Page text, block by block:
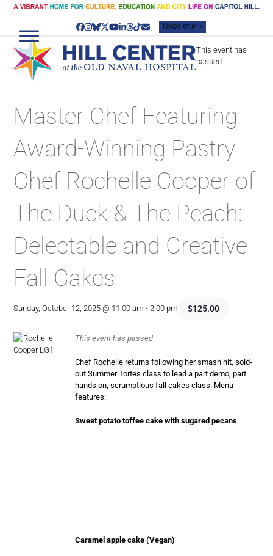
Skip
content
Facebook
Instagram
Bluesky
Twitter
YouTube
LinkedIn
Threads
TiktokEmailNewsletter »
This event has
passed.
Master Chef Featuring
Award-Winning Pastry
Chef Rochelle Cooper of
The Duck & The Peach:
Delectable and Creative
Fall Cakes
Sunday, October 12, 2025 @ 11:00 am -2:00 pm $125.00
This event has passed
Chef Rochelle returns following her smash hit, sold-
out Summer Tortes class to lead a part demo, part
hands on, scrumptious fall cakes class. Menu
features:
Sweet potato toffee cake with sugared pecans
Caramel apple cake (Vegan)